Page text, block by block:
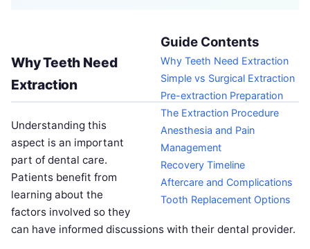
Guide Contents
Why Teeth Need Extraction
Simple vs Surgical Extraction
Pre-extraction Preparation
The Extraction Procedure
Anesthesia and Pain
Management
Recovery Timeline
Aftercare and Complications
Tooth Replacement Options
Why Teeth Need
Extraction
Understanding this
aspect is an important
part of dental care.
Patients benefit from
learning about the
factors involved so they
can have informed discussions with their dental provider.